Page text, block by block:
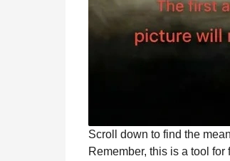
Scroll down to find the
Remember, this is a tool